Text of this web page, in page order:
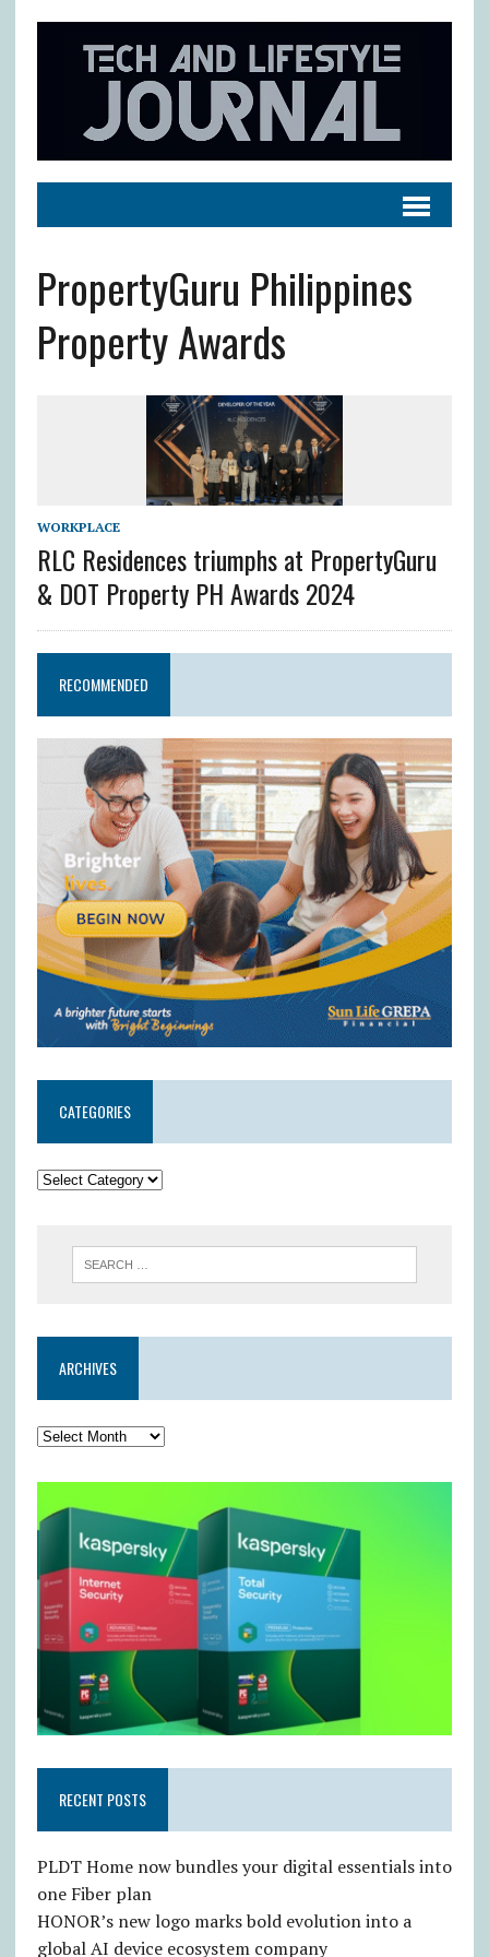
PropertyGuru Philippines
Property Awards
WORKPLACE
RLC Residences triumphs at PropertyGuru
& DOT Property PH Awards 2024
RECOMMENDED
CATEGORIES
ARCHIVES
RECENT POSTS
PLDT Home now bundles your digital essentials into
one Fiber plan
HONOR’s new logo marks bold evolution into a
global AI device ecosystem company